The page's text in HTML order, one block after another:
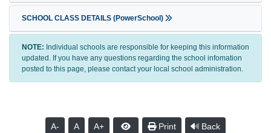
SCHOOL CLASS DETAILS (PowerSchool)
NOTE: Individual schools are responsible for keeping this information
updated. If you have any questions regarding the school infomation
posted to this page, please contact your local school administration.
A- A A+ Print Back